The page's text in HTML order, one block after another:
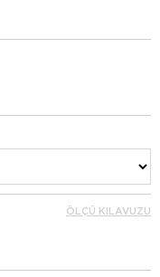
ÖLÇÜ KILAVUZU